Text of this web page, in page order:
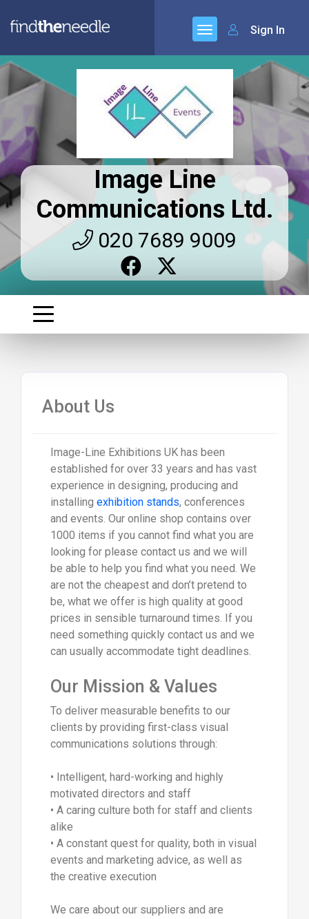
Sign In
Image Line
Communications Ltd.
020 7689 9009
About Us
Image-Line Exhibitions UK has been
established for over 33 years and has vast
experience in designing, producing and
installing exhibition stands, conferences
and events. Our online shop contains over
1000 items if you cannot find what you are
looking for please contact us and we will
be able to help you find what you need. We
are not the cheapest and don’t pretend to
be, what we offer is high quality at good
prices in sensible turnaround times. If you
need something quickly contact us and we
can usually accommodate tight deadlines.
Our Mission & Values
To deliver measurable benefits to our
clients by providing first-class visual
communications solutions through:
• Intelligent, hard-working and highly
motivated directors and staff
• A caring culture both for staff and clients
alike
• A constant quest for quality, both in visual
events and marketing advice, as well as
the creative execution
We care about our suppliers and are